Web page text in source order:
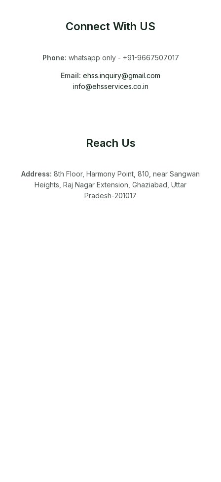
Connect With US
Phone: whatsapp only - +91-9667507017
Email: ehss.inquiry@gmail.com
info@ehsservices.co.in
Reach Us
Address: 8th Floor, Harmony Point, 810, near Sangwan
Heights, Raj Nagar Extension, Ghaziabad, Uttar
Pradesh-201017